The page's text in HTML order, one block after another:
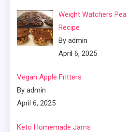
Weight Watchers
Recipe
By admin
April 6, 2025
Vegan Apple Fritters
By admin
April 6, 2025
Keto Homemade Jams